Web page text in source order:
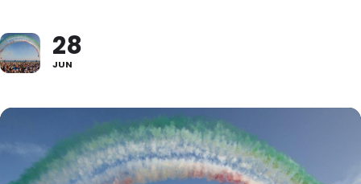
28
JUN